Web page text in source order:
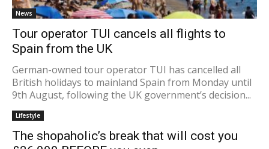
News
Tour operator TUI cancels all flights to
Spain from the UK
German-owned tour operator TUI has cancelled all
British holidays to mainland Spain from Monday until
9th August, following the UK government’s decision...
Lifestyle
The shopaholic’s break that will cost you